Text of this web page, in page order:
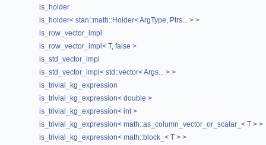
is_holder
is_holder< stan::math::Holder< ArgType, Ptrs... > >
is_row_vector_impl
is_row_vector_impl< T, false >
is_std_vector_impl
is_std_vector_impl< std::vector< Args... > >
is_trivial_kg_expression
is_trivial_kg_expression< double >
is_trivial_kg_expression< int >
is_trivial_kg_expression< math::as_column_vector_or_scalar_< T > >
is_trivial_kg_expression< math::block_< T > >
Definition at line
#include <ref_type.hpp
Inheritance diagram for stan::internal::is_trivial_kg_expression<
The documentation for this struct was generated from the
stan/math/opencl/